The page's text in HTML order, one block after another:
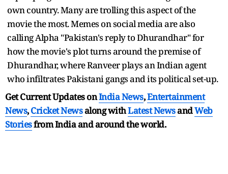
own country. Many are trolling this aspect of the
movie the most. Memes on social media are also
calling Alpha "Pakistan's reply to Dhurandhar" for
how the movie's plot turns around the premise of
Dhurandhar, where Ranveer plays an Indian agent
who infiltrates Pakistani gangs and its political set-up.
Get Current Updates onIndia News,Entertainment
News,Cricket Newsalong withLatest NewsandWeb
Storiesfrom India andaround the world.